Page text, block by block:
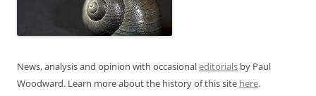
News, analysis and opinion with occasionaleditorials by Paul
Woodward. Learn more about the history of this site here.